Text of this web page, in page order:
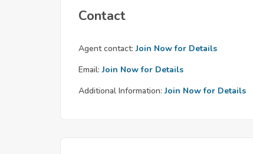
Contact
Agent contact: Join Now for Details
Email: Join Now for Details
Additional Information: Join Now for Details